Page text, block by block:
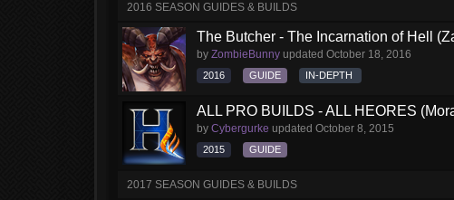
2016 SEASON GUIDES & BUILDS
The Butcher - The Incarnation of Hell
by ZombieBunny updated October 18, 2016
2016 GUIDE IN-DEPTH
ALL PRO BUILDS - ALL HEORES
by Cybergurke updated October 8, 2015
2015 GUIDE
2017 SEASON GUIDES & BUILDS